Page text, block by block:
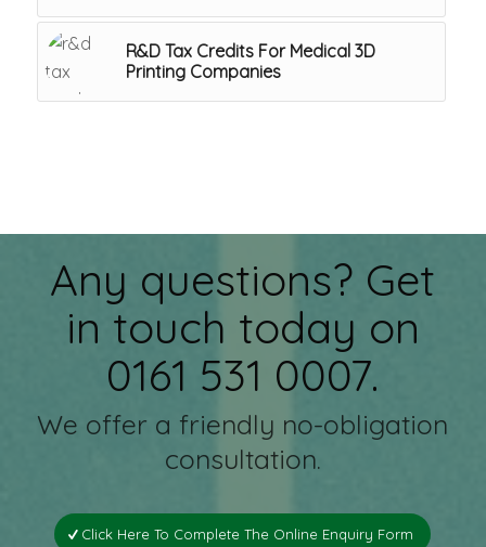
R&D Tax Credits For Medical 3D
Printing Companies
Any questions? Get
in touch today on
0161 531 0007.
We offer a friendly no-obligation
consultation.
Click Here To Complete The Online Enquiry Form